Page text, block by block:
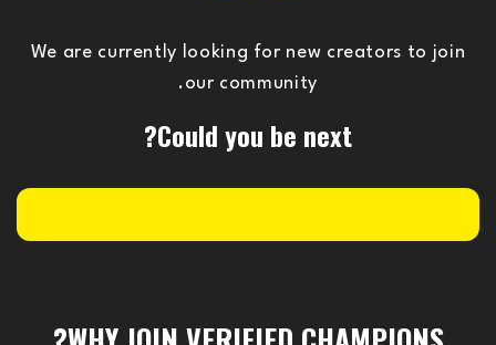
We are currently looking for new creators to join
our community.
Could you be next?